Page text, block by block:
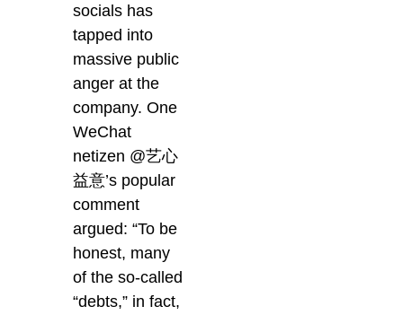
socials has
tapped into
massive public
anger at the
company. One
WeChat
netizen @艺心
益意’s popular
comment
argued: “To be
honest, many
of the so-called
“debts,” in fact,